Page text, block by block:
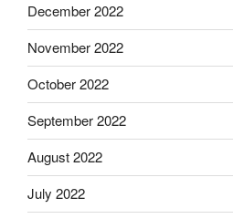
December 2022
November 2022
October 2022
September 2022
August 2022
July 2022